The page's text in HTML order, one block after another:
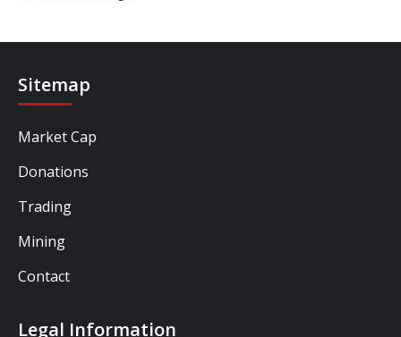
Sitemap
Market Cap
Donations
Trading
Mining
Contact
Legal Information